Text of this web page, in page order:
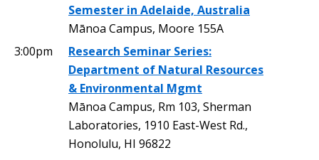
Semester in Adelaide, Australia
Mānoa Campus, Moore 155A
3:00pm
Research Seminar Series:
Department of Natural Resources
& Environmental Mgmt
Mānoa Campus, Rm 103, Sherman
Laboratories, 1910 East-West Rd.,
Honolulu, HI 96822